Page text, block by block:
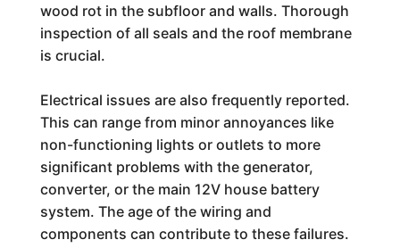
wood rot in the subfloor and walls. Thorough
inspection of all seals and the roof membrane
is crucial.
Electrical issues are also frequently reported.
This can range from minor annoyances like
non-functioning lights or outlets to more
significant problems with the generator,
converter, or the main 12V house battery
system. The age of the wiring and
components can contribute to these failures.